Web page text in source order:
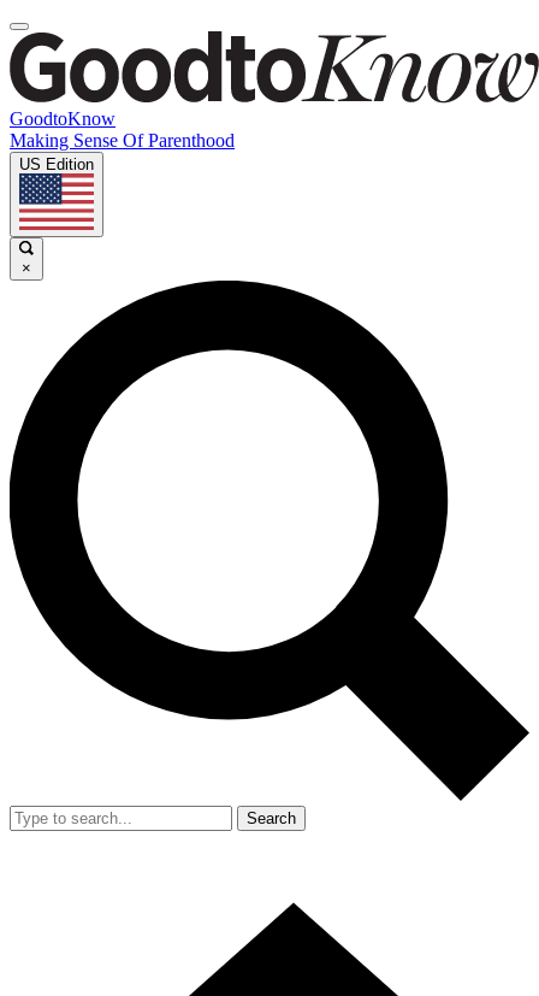
GoodtoKnow
Making Sense Of Parenthood
US Edition
×
Search